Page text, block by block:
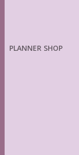
PLANNER SHOP